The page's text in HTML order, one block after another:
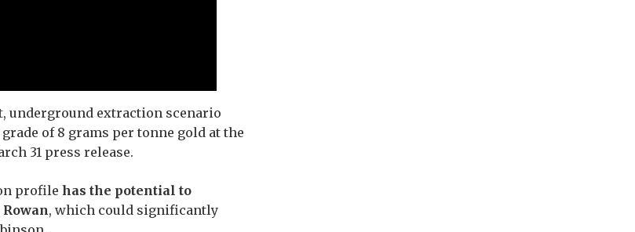
underground extraction scenario
of 8 grams per tonne gold at the
31 press release.
profile has the potential to
, which could significantly